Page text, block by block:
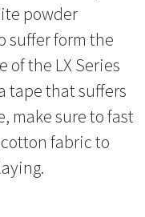
powder
suffer form the
of the LX Series
tape that suffers
make sure to fast
fabric to